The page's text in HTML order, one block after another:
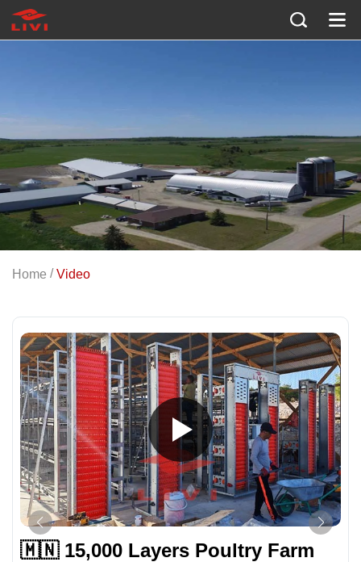
EQUIPMENT DEMONSTRATIONS AND GLOBAL PROJECTS
Livi Machinery Videos
Home / Video
🇲🇳 15,000 Layers Poultry Farm